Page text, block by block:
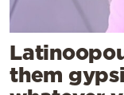
them